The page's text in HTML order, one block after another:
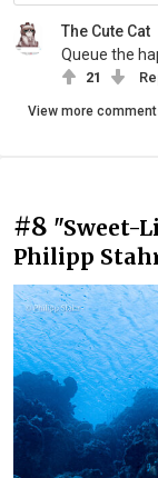
The Cute Cat
Queue the
21
View more
#8 "Sweet-
Philipp